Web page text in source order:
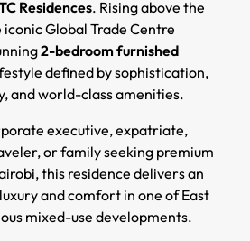
Residences. Rising above the
Global Trade Centre
2-bedroom furnished
defined by sophistication,
and world-class amenities.
executive, expatriate,
or family seeking premium
this residence delivers an
and comfort in one of East
mixed-use developments.